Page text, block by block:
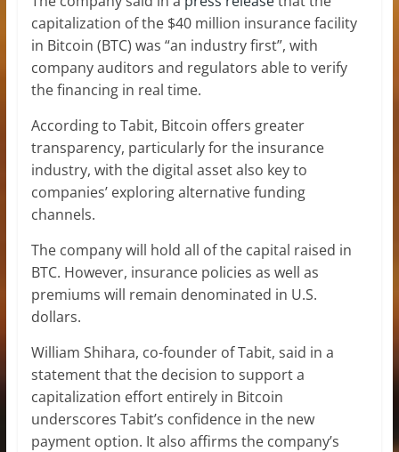
capitalization of the $40 million insurance facility
in Bitcoin (BTC) was “an industry first”, with
company auditors and regulators able to verify
the financing in real time.
According to Tabit, Bitcoin offers greater
transparency, particularly for the insurance
industry, with the digital asset also key to
companies’ exploring alternative funding
channels.
The company will hold all of the capital raised in
BTC. However, insurance policies as well as
premiums will remain denominated in U.S.
dollars.
William Shihara, co-founder of Tabit, said in a
statement that the decision to support a
capitalization effort entirely in Bitcoin
underscores Tabit’s confidence in the new
payment option. It also affirms the company’s